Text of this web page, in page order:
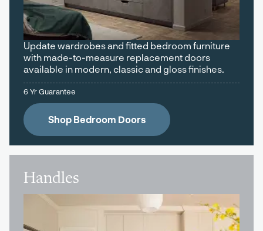
Update wardrobes and fitted bedroom furniture
with made-to-measure replacement doors
available in modern, classic and gloss finishes.
6 Yr Guarantee
Shop Bedroom Doors
Handles